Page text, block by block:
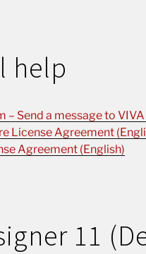
help
– Send a message to
License Agreement
Agreement (English)
11